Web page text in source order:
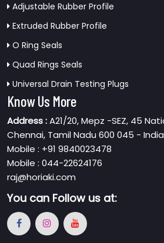
Adjustable Rubber Profile
Extruded Rubber Profile
O Ring Seals
Quad Rings Seals
Universal Drain Testing Plugs
Know Us More
Address :A21/20, Mepz -SEZ, 45
Chennai, Tamil Nadu 600 045 - India
Mobile : +91 9840023478
Mobile : 044-22624176
raj@horiaki.com
You can Follow us at: